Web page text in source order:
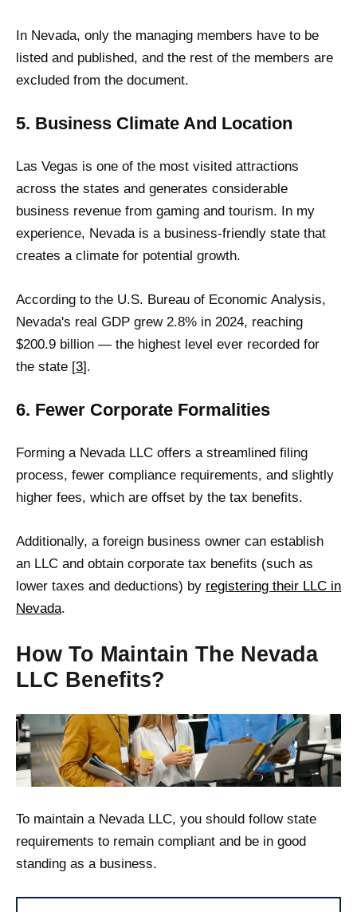
In Nevada, only the managing members have to be
listed and published, and the rest of the members are
excluded from the document.
5. Business Climate And Location
Las Vegas is one of the most visited attractions
across the states and generates considerable
business revenue from gaming and tourism. In my
experience, Nevada is a business-friendly state that
creates a climate for potential growth.
According to the U.S. Bureau of Economic Analysis,
Nevada's real GDP grew 2.8% in 2024, reaching
$200.9 billion — the highest level ever recorded for
the state [3].
6. Fewer Corporate Formalities
Forming a Nevada LLC offers a streamlined filing
process, fewer compliance requirements, and slightly
higher fees, which are offset by the tax benefits.
Additionally, a foreign business owner can establish
an LLC and obtain corporate tax benefits (such as
lower taxes and deductions) by registering their LLC in
Nevada.
How To Maintain The Nevada
LLC Benefits?
To maintain a Nevada LLC, you should follow state
requirements to remain compliant and be in good
standing as a business.